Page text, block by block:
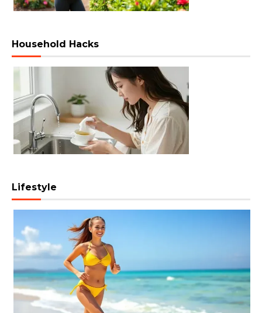
Household Hacks
Lifestyle